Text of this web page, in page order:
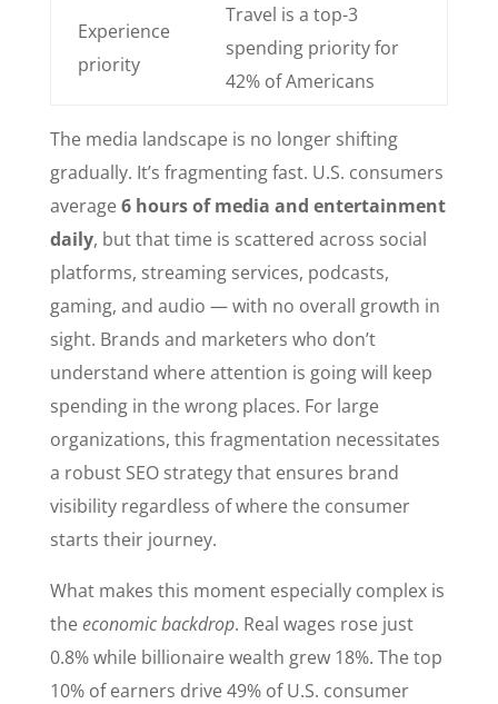
Experience
priority
Travel is a top-3
spending priority for
42% of Americans
The media landscape is no longer shifting
gradually. It’s fragmenting fast. U.S. consumers
average6 hours of media and entertainment
daily, but that time is scattered across social
platforms, streaming services, podcasts,
gaming, and audio — with no overall growth in
sight. Brands and marketers who don’t
understand where attention is going will keep
spending in the wrong places. For large
organizations, this fragmentation necessitates
a robust SEO strategy that ensures brand
visibility regardless of where the consumer
starts their journey.
What makes this moment especially complex is
theeconomic backdrop. Real wages rose just
0.8% while billionaire wealth grew 18%. The top
10% of earners drive 49% of U.S. consumer